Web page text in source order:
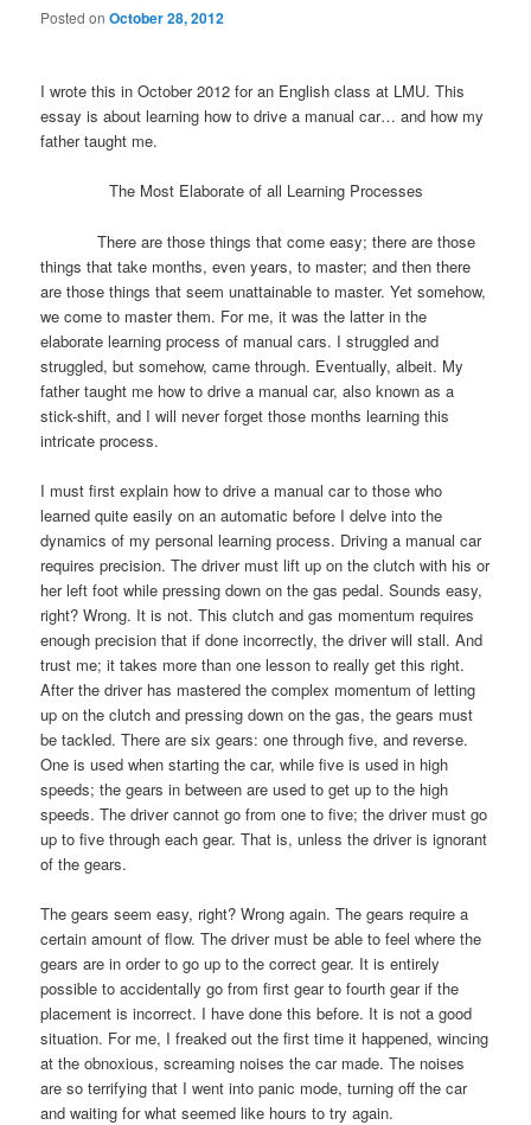
Posted onOctober 28, 2012
I wrote this in October 2012 for an English class at LMU. This
essay is about learning how to drive a manual car… and how my
father taught me.
The Most Elaborate of all Learning Processes
There are those things that come easy; there are those
things that take months, even years, to master; and then there
are those things that seem unattainable to master. Yet somehow,
we come to master them. For me, it was the latter in the
elaborate learning process of manual cars. I struggled and
struggled, but somehow, came through. Eventually, albeit. My
father taught me how to drive a manual car, also known as a
stick-shift, and I will never forget those months learning this
intricate process.
I must first explain how to drive a manual car to those who
learned quite easily on an automatic before I delve into the
dynamics of my personal learning process. Driving a manual car
requires precision. The driver must lift up on the clutch with his or
her left foot while pressing down on the gas pedal. Sounds easy,
right? Wrong. It is not. This clutch and gas momentum requires
enough precision that if done incorrectly, the driver will stall. And
trust me; it takes more than one lesson to really get this right.
After the driver has mastered the complex momentum of letting
up on the clutch and pressing down on the gas, the gears must
be tackled. There are six gears: one through five, and reverse.
One is used when starting the car, while five is used in high
speeds; the gears in between are used to get up to the high
speeds. The driver cannot go from one to five; the driver must go
up to five through each gear. That is, unless the driver is ignorant
of the gears.
The gears seem easy, right? Wrong again. The gears require a
certain amount of flow. The driver must be able to feel where the
gears are in order to go up to the correct gear. It is entirely
possible to accidentally go from first gear to fourth gear if the
placement is incorrect. I have done this before. It is not a good
situation. For me, I freaked out the first time it happened, wincing
at the obnoxious, screaming noises the car made. The noises
are so terrifying that I went into panic mode, turning off the car
and waiting for what seemed like hours to try again.